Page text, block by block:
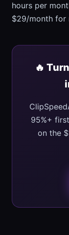
hours per
$29/month for
🔥
95%+
on the